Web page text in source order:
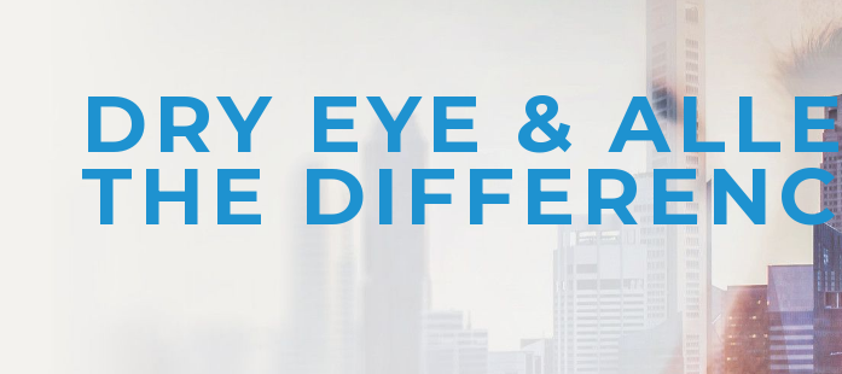
DRY EYE &
THE